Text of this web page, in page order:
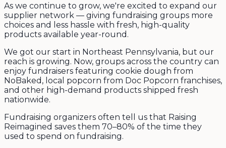
As we continue to grow, we're excited to expand our
supplier network — giving fundraising groups more
choices and less hassle with fresh, high-quality
products available year-round.
We got our start in Northeast Pennsylvania, but our
reach is growing. Now, groups across the country can
enjoy fundraisers featuring cookie dough from
NoBaked, local popcorn from Doc Popcorn franchises,
and other high-demand products shipped fresh
nationwide.
Fundraising organizers often tell us that Raising
Reimagined saves them 70–80% of the time they
used to spend on fundraising.